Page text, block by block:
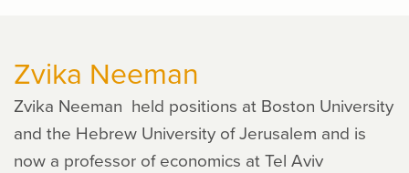
Zvika Neeman
Zvika Neeman held positions at Boston University
and the Hebrew University of Jerusalem and is
now a professor of economics at Tel Aviv